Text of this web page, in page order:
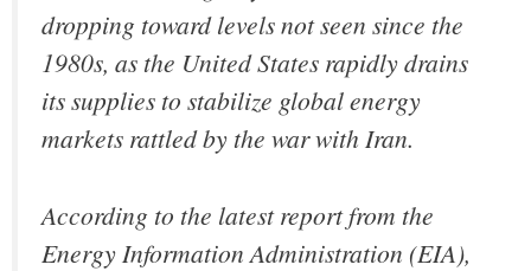
dropping toward levels not seen since the
1980s, as the United States rapidly drains
its supplies to stabilize global energy
markets rattled by the war with Iran.
According to the latest report from the
Energy Information Administration (EIA),